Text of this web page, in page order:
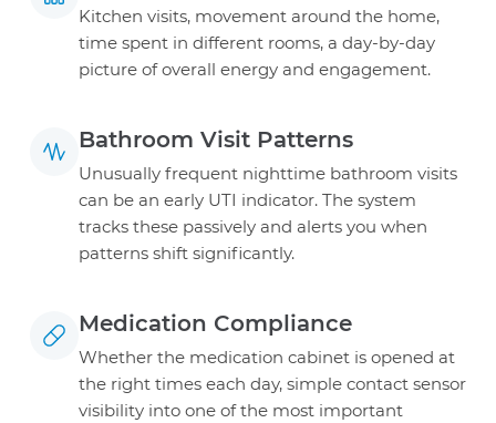
Kitchen visits, movement around the home,
time spent in different rooms, a day-by-day
picture of overall energy and engagement.
Bathroom Visit Patterns
Unusually frequent nighttime bathroom visits
can be an early UTI indicator. The system
tracks these passively and alerts you when
patterns shift significantly.
Medication Compliance
Whether the medication cabinet is opened at
the right times each day, simple contact sensor
visibility into one of the most important